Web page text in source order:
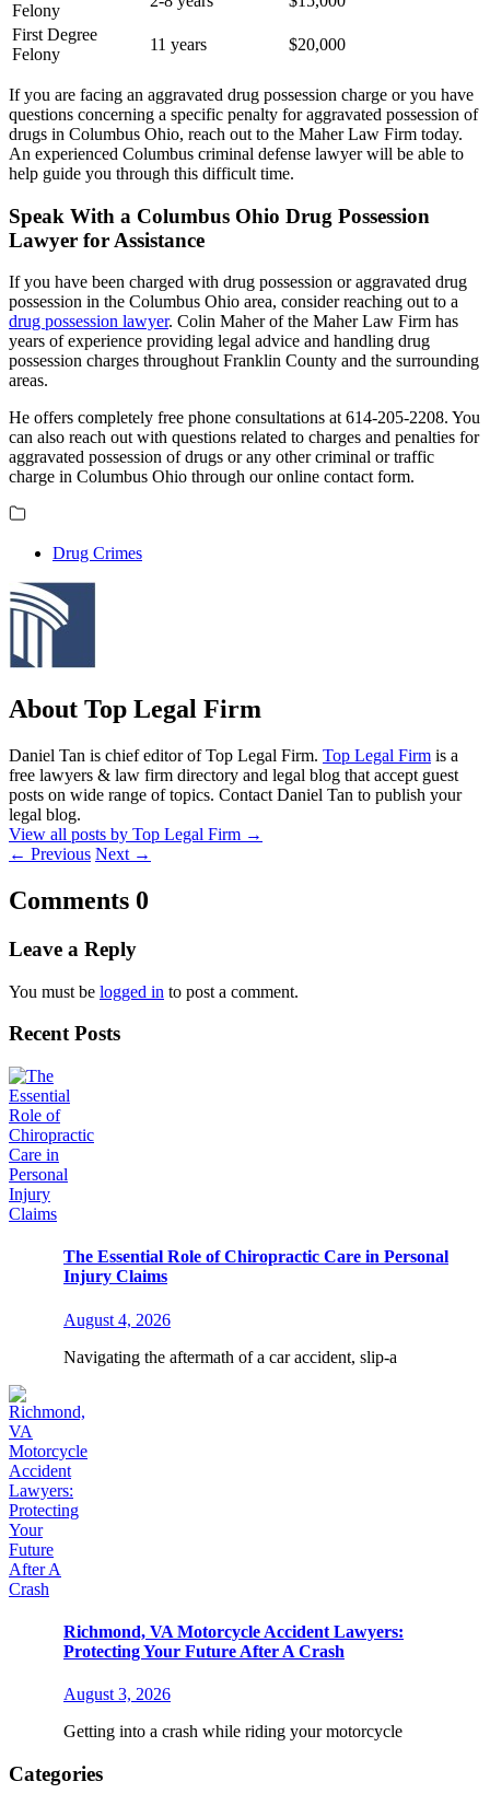
Felony
First Degree
Felony
11 years $20,000
If you are facing an aggravated drug possession charge or you have
questions concerning a specific penalty for aggravated possession of
drugs in Columbus Ohio, reach out to the Maher Law Firm today.
An experienced Columbus criminal defense lawyer will be able to
help guide you through this difficult time.
Speak With a Columbus Ohio Drug Possession
Lawyer for Assistance
If you have been charged with drug possession or aggravated drug
possession in the Columbus Ohio area, consider reaching out to a
drug possession lawyer. Colin Maher of the Maher Law Firm has
years of experience providing legal advice and handling drug
possession charges throughout Franklin County and the surrounding
areas.
He offers completely free phone consultations at 614-205-2208. You
can also reach out with questions related to charges and penalties for
aggravated possession of drugs or any other criminal or traffic
charge in Columbus Ohio through our online contact form.
Drug Crimes
About Top Legal Firm
Daniel Tan is chief editor of Top Legal Firm. Top Legal Firm is a
free lawyers & law firm directory and legal blog that accept guest
posts on wide range of topics. Contact Daniel Tan to publish your
legal blog.
View all posts by Top Legal Firm →
← Previous Next →
Comments 0
Leave a Reply
You must be logged in to post a comment.
Recent Posts
The Essential Role of Chiropractic Care in Personal
Injury Claims
August 4, 2026
Navigating the aftermath of a car accident, slip-a
Richmond, VA Motorcycle Accident Lawyers:
Protecting Your Future After A Crash
August 3, 2026
Getting into a crash while riding your motorcycle
Categories